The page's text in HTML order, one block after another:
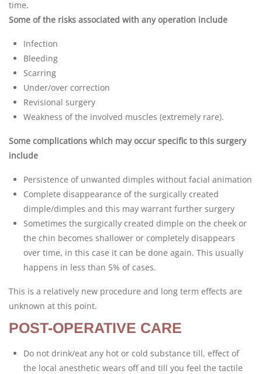
time.
Some of the risks associated with any operation include
Infection
Bleeding
Scarring
Under/over correction
Revisional surgery
Weakness of the involved muscles (extremely rare).
Some complications which may occur specific to this surgery
include
Persistence of unwanted dimples without facial animation
Complete disappearance of the surgically created
dimple/dimples and this may warrant further surgery
Sometimes the surgically created dimple on the cheek or
the chin becomes shallower or completely disappears
over time, in this case it can be done again. This usually
happens in less than 5% of cases.
This is a relatively new procedure and long term effects are
unknown at this point.
POST-OPERATIVE CARE
Do not drink/eat any hot or cold substance till, effect of
the local anesthetic wears off and till you feel the tactile